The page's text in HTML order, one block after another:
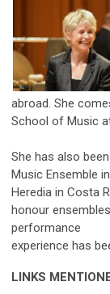
abroad. She
School of Music
She has also
Music Ensemble
Heredia in Costa
honour
performance
experience has
LINKS